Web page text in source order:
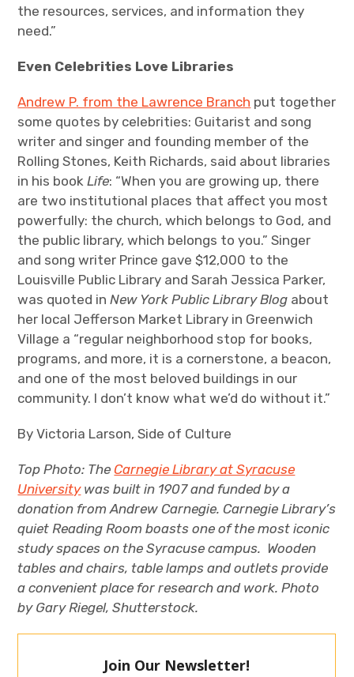
the resources, services, and information they
need.”
Even Celebrities Love Libraries
Andrew P. from the Lawrence Branch put together
some quotes by celebrities: Guitarist and song
writer and singer and founding member of the
Rolling Stones, Keith Richards, said about libraries
in his bookLife: “When you are growing up, there
are two institutional places that affect you most
powerfully: the church, which belongs to God, and
the public library, which belongs to you.” Singer
and song writer Prince gave $12,000 to the
Louisville Public Library and Sarah Jessica Parker,
was quoted inNew York Public Library Blog about
her local Jefferson Market Library in Greenwich
Village a “regular neighborhood stop for books,
programs, and more, it is a cornerstone, a beacon,
and one of the most beloved buildings in our
community. I don’t know what we’d do without it.”
By Victoria Larson, Side of Culture
Top Photo: TheCarnegie Library at Syracuse
Universitywas built in 1907 and funded by a
donation from Andrew Carnegie. Carnegie Library’s
quiet Reading Room boasts one of the most iconic
study spaces on the Syracuse campus. Wooden
tables and chairs, table lamps and outlets provide
a convenient place for research and work. Photo
by Gary Riegel, Shutterstock.